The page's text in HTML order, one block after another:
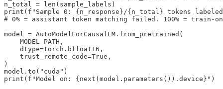
n_total = len(sample_labels)
print(f"Sample 0: {n_response}/{n_total} tokens
# 0% = assistant token matching failed. 100% = train-
model = AutoModelForCausalLM.from_pretrained(
    MODEL_PATH,
    dtype=torch.bfloat16,
    trust_remote_code=True,
)
model.to("cuda")
print(f"Model on: {next(model.parameters()).device}")